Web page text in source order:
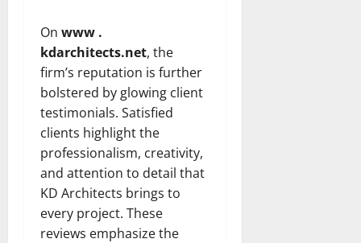
On www .
kdarchitects.net, the
firm’s reputation is further
bolstered by glowing client
testimonials. Satisfied
clients highlight the
professionalism, creativity,
and attention to detail that
KD Architects brings to
every project. These
reviews emphasize the